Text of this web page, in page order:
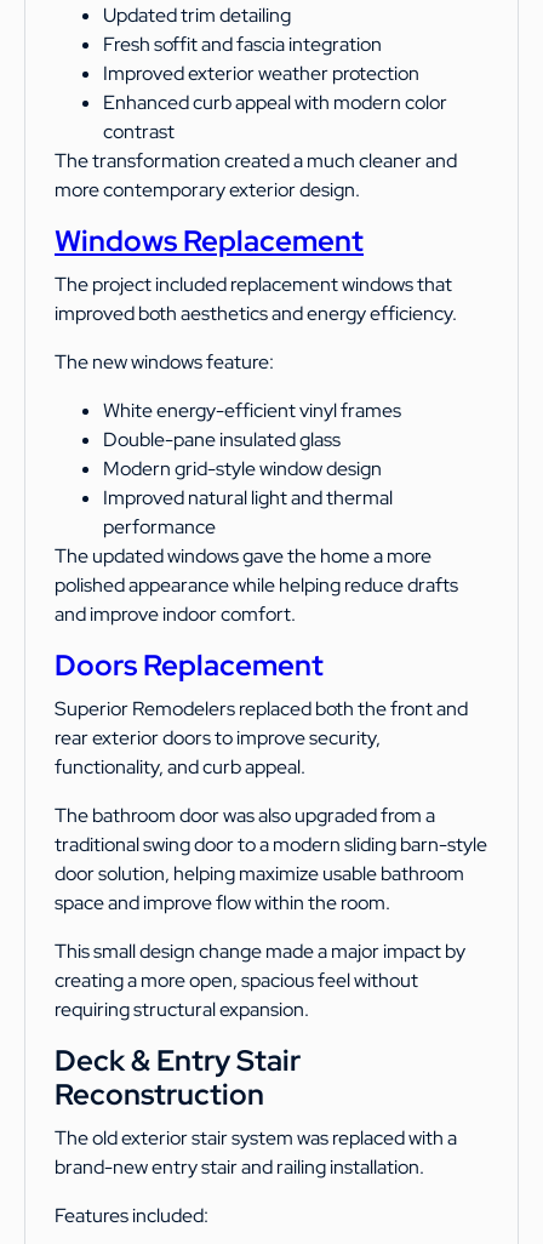
Updated trim detailing
Fresh soffit and fascia integration
Improved exterior weather protection
Enhanced curb appeal with modern color
contrast
The transformation created a much cleaner and
more contemporary exterior design.
Windows Replacement
The project included replacement windows that
improved both aesthetics and energy efficiency.
The new windows feature:
White energy-efficient vinyl frames
Double-pane insulated glass
Modern grid-style window design
Improved natural light and thermal
performance
The updated windows gave the home a more
polished appearance while helping reduce drafts
and improve indoor comfort.
Doors Replacement
Superior Remodelers replaced both the front and
rear exterior doors to improve security,
functionality, and curb appeal.
The bathroom door was also upgraded from a
traditional swing door to a modern sliding barn-style
door solution, helping maximize usable bathroom
space and improve flow within the room.
This small design change made a major impact by
creating a more open, spacious feel without
requiring structural expansion.
Deck & Entry Stair
Reconstruction
The old exterior stair system was replaced with a
brand-new entry stair and railing installation.
Features included: